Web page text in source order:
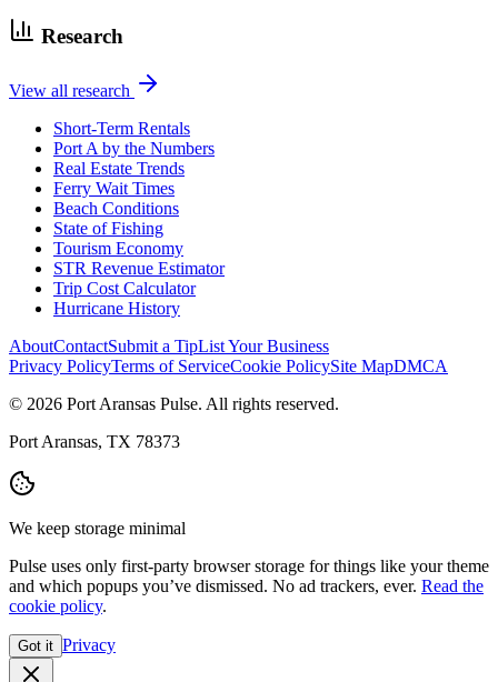
Research
View all research
Short-Term Rentals
Port A by the Numbers
Real Estate Trends
Ferry Wait Times
Beach Conditions
State of Fishing
Tourism Economy
STR Revenue Estimator
Trip Cost Calculator
Hurricane History
AboutContactSubmit a TipList Your Business
Privacy PolicyTerms of ServiceCookie PolicySite MapDMCA
© 2026 Port Aransas Pulse. All rights reserved.
Port Aransas, TX 78373
We keep storage minimal
Pulse uses only first-party browser storage for things like your theme
and which popups you’ve dismissed. No ad trackers, ever. Read the
cookie policy.
Got it Privacy